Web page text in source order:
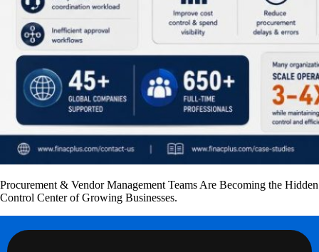
Procurement & Vendor Management Teams Are Becoming the Hidden
Control Center of Growing Businesses.